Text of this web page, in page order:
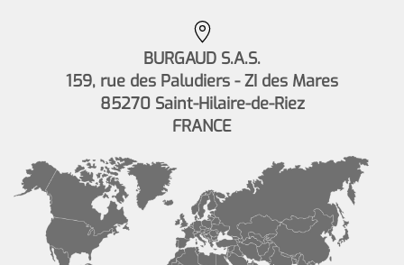
BURGAUD S.A.S.
159, rue des Paludiers - ZI des Mares
85270 Saint-Hilaire-de-Riez
FRANCE